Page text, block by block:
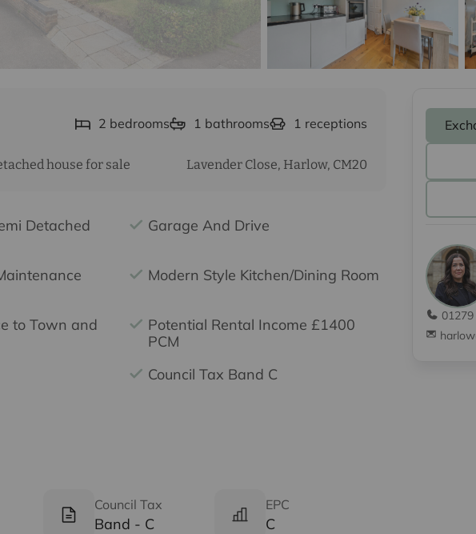
2 bedrooms 1 bathrooms 1 receptions
house for sale Lavender Close, Harlow, CM20
Detached
Garage And Drive
Modern Style Kitchen/Dining Room
to Town and
Potential Rental Income £1400
PCM
Council Tax Band C
Council Tax
Band - C
EPC
C